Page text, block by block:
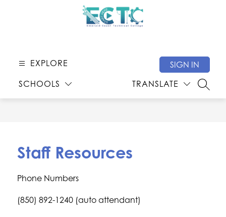
EXPLORE
SCHOOLS TRANSLATE
SIGN IN
Staff Resources
Phone Numbers
(850) 892-1240 (auto attendant)